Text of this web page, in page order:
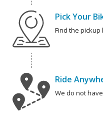
Pick Your
Find the pickup
Ride
We do not